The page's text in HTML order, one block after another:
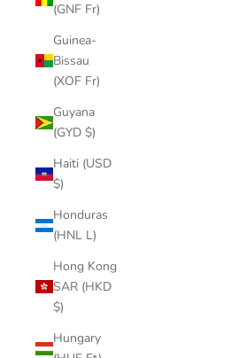
(GNF Fr)
Guinea-
Bissau
(XOF Fr)
Guyana
(GYD $)
Haiti (USD
$)
Honduras
(HNL L)
Hong Kong
SAR (HKD
$)
Hungary